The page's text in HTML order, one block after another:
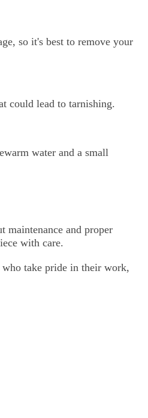
so it's best to remove your
could lead to tarnishing.
water and a small
and proper
with care.
take pride in their work,